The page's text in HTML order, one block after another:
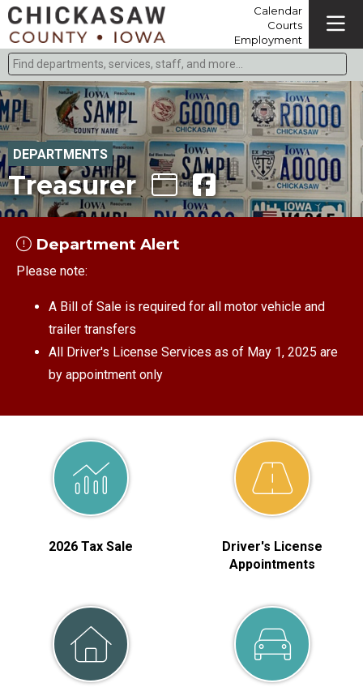
Calendar
Courts
Employment
Find departments, services, staff, and more
Type 2 or more characters for results.
DEPARTMENTS
Treasurer
Department Alert
Please note:
A Bill of Sale is required for all motor vehicle and
trailer transfers
All Driver's License Services as of May 1, 2025 are
by appointment only
2026 Tax Sale
Driver's License
Appointments